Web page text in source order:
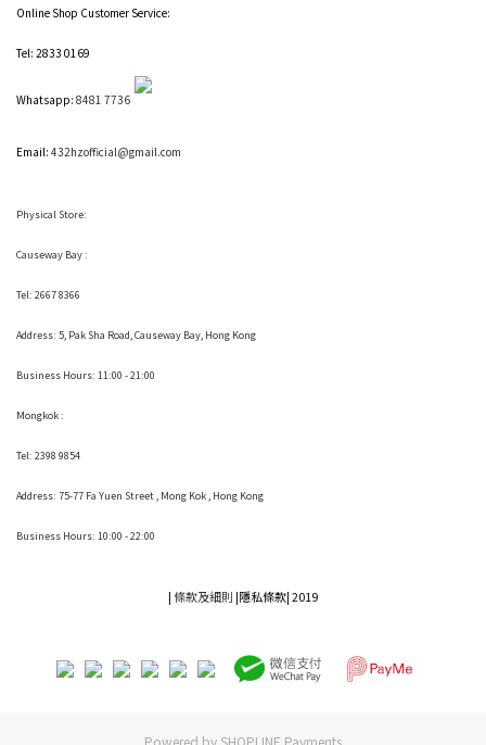
Online Shop Customer Service:
Tel: 2833 0169
Whatsapp: 8481 7736
Email: 432hzofficial@gmail.com
Physical Store:
Causeway Bay :
Tel: 2667 8366
Address: 5, Pak Sha Road, Causeway Bay, Hong Kong
Business Hours: 11:00 - 21:00
Mongkok :
Tel: 2398 9854
Address: 75-77 Fa Yuen Street , Mong Kok, Hong Kong
Business Hours: 10:00 - 22:00
|條款及細則|隱私條款|2019
Powered by SHOPLINE Payments